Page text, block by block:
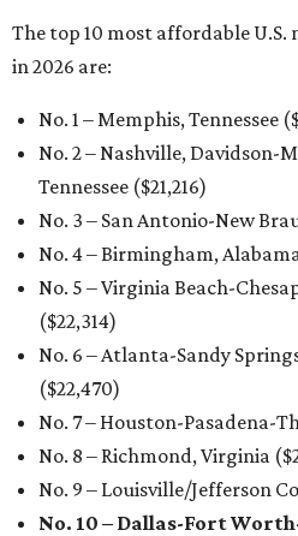
The top 10 most affordable
in 2026 are:
No. 1 – Memphis, Tennessee
No. 2 – Nashville,
Tennessee ($21,216)
No. 3 – San Antonio-New
No. 4 – Birmingham,
No. 5 – Virginia Beach-
($22,314)
No. 6 – Atlanta-Sandy
($22,470)
No. 7 – Houston-Pasadena-
No. 8 – Richmond, Virginia
No. 9 – Louisville/Jefferson
No. 10 – Dallas-Fort